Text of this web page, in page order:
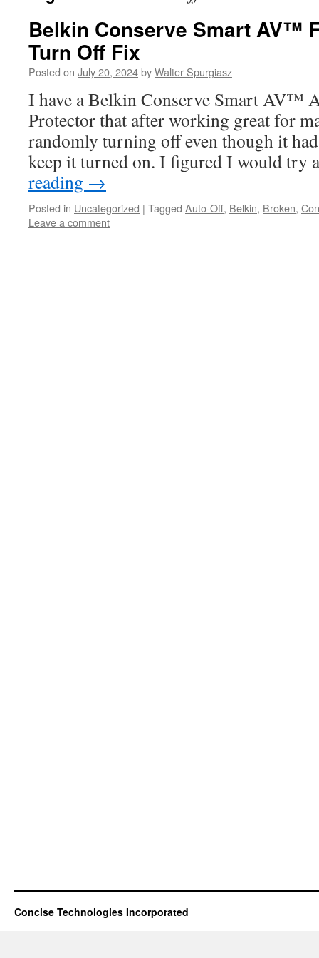
Belkin Conserve Smart AV™
Turn Off Fix
Posted on July 20, 2024byWalter Spurgiasz
I have a Belkin Conserve Smart AV™
Protector that after working great for
randomly turning off even though it
keep it turned on. I figured I would
reading →
Posted in Uncategorized | Tagged Auto-Off, Belkin, Broken,
Leave a comment
Concise Technologies Incorporated